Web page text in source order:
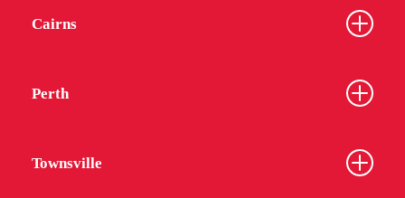
Cairns
Perth
Townsville